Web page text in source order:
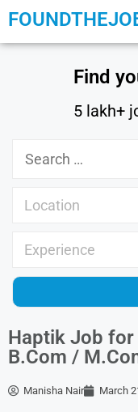
Find
5 lakh+
Haptik Job
B.Com /
Manisha Nair March